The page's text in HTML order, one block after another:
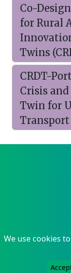
Co-
for Rural
Twins
CRDT-
Crisis
Twin for
Transport
We use cookies